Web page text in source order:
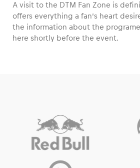
Pages
Vehicle
A visit to the DTM Fan Zone is
offers everything a fan’s heart
the information about the
here shortly before the event.